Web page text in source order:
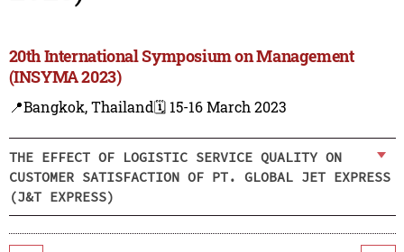
20th International Symposium on Management
(INSYMA 2023)
📍Bangkok, Thailand🗓️ 15-16 March 2023
THE EFFECT OF LOGISTIC SERVICE QUALITY ON
CUSTOMER SATISFACTION OF PT. GLOBAL JET EXPRESS
(J&T EXPRESS)